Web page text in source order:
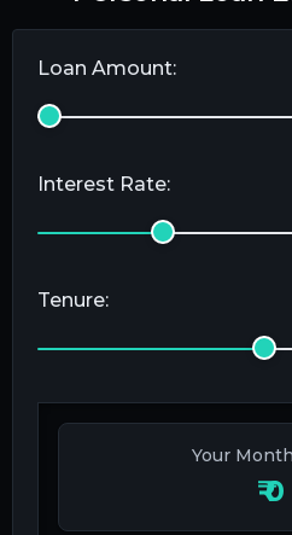
Loan Amount:
Interest Rate:
Tenure:
Your
₹0